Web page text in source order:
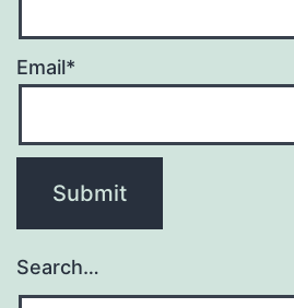
Email*
Search…